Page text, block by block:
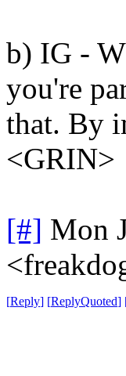
b) IG -
you're
that. By
<GRIN>
[#] Mon
[Reply] [ReplyQuoted]